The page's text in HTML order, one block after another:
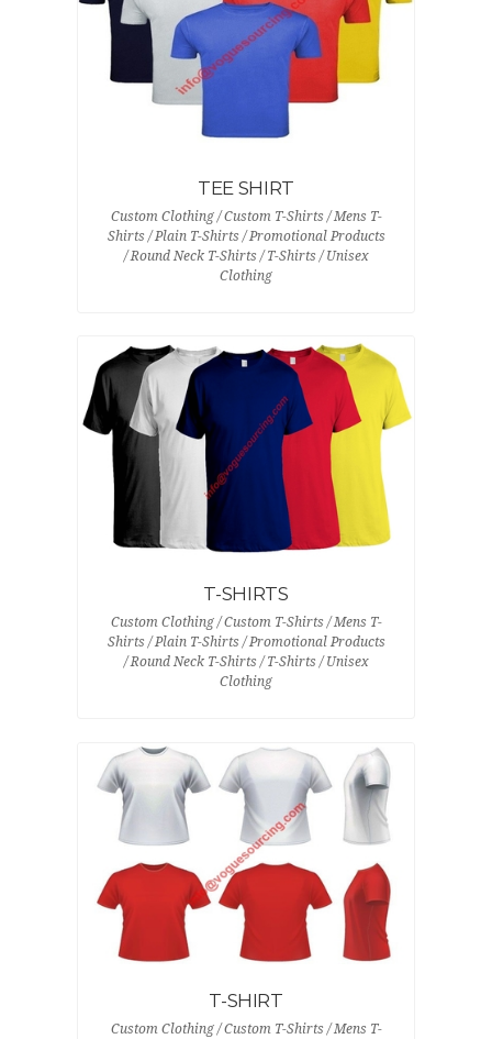
TEE SHIRT
Custom Clothing / Custom T-Shirts / Mens T-
Shirts / Plain T-Shirts / Promotional Products
/ Round Neck T-Shirts / T-Shirts / Unisex
Clothing
T-SHIRTS
Custom Clothing / Custom T-Shirts / Mens T-
Shirts / Plain T-Shirts / Promotional Products
/ Round Neck T-Shirts / T-Shirts / Unisex
Clothing
T-SHIRT
Custom Clothing / Custom T-Shirts / Mens T-